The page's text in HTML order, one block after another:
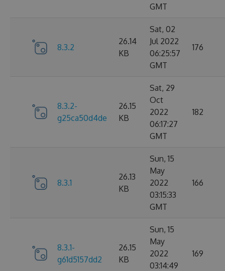
GMT
8.3.2
26.14
KB
Sat, 02
Jul 2022
06:25:57
GMT
176
8.3.2-
g25ca50d4de
26.15
KB
Sat, 29
Oct
2022
06:17:27
GMT
182
8.3.1
26.13
KB
Sun, 15
May
2022
03:15:33
GMT
166
8.3.1-
g61d5157dd2
26.15
KB
Sun, 15
May
2022
03:14:49
169